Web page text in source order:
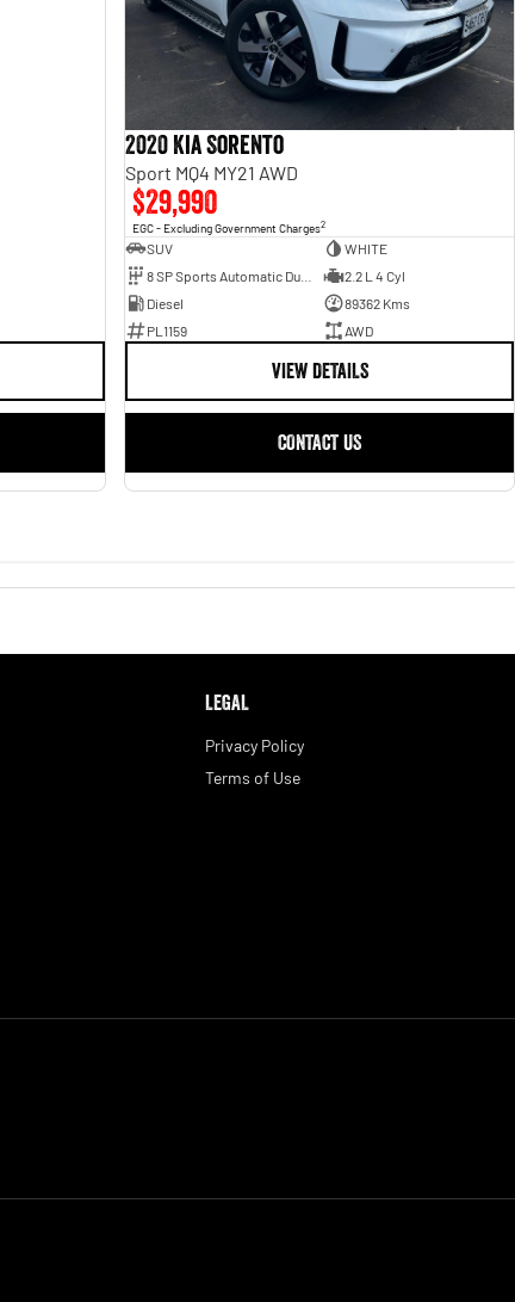
2020 Kia Sorento
Sport MQ4 MY21 AWD
$29,990
EGC - Excluding Government Charges2
SUV
WHITE
2.2 L 4 Cyl
Diesel
89362 Kms
PL1159
AWD
VIEW DETAILS
CONTACT US
LEGAL
Privacy Policy
Terms of Use